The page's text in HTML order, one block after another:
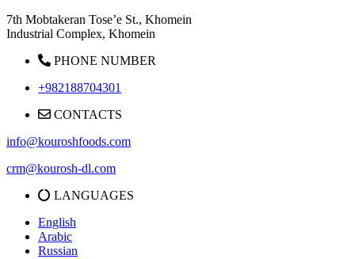
7th Mobtakeran Tose’e St., Khomein
Industrial Complex, Khomein
PHONE NUMBER
+982188704301
CONTACTS
info@kouroshfoods.com
crm@kourosh-dl.com
LANGUAGES
English
Arabic
Russian